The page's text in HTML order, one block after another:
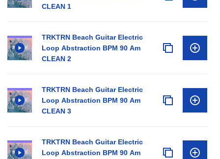
CLEAN 1
TRKTRN Beach Guitar Electric
Loop Abstraction BPM 90 Am
CLEAN 2
TRKTRN Beach Guitar Electric
Loop Abstraction BPM 90 Am
CLEAN 3
TRKTRN Beach Guitar Electric
Loop Abstraction BPM 90 Am